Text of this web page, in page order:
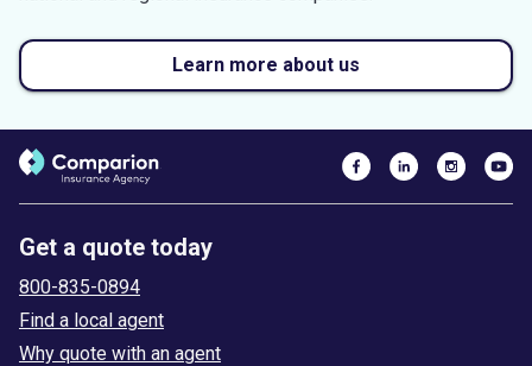
Learn more about us
Get a quote today
800-835-0894
Find a local agent
Why quote with an agent